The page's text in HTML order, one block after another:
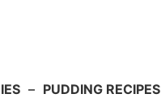
– PUDDING RECIPES